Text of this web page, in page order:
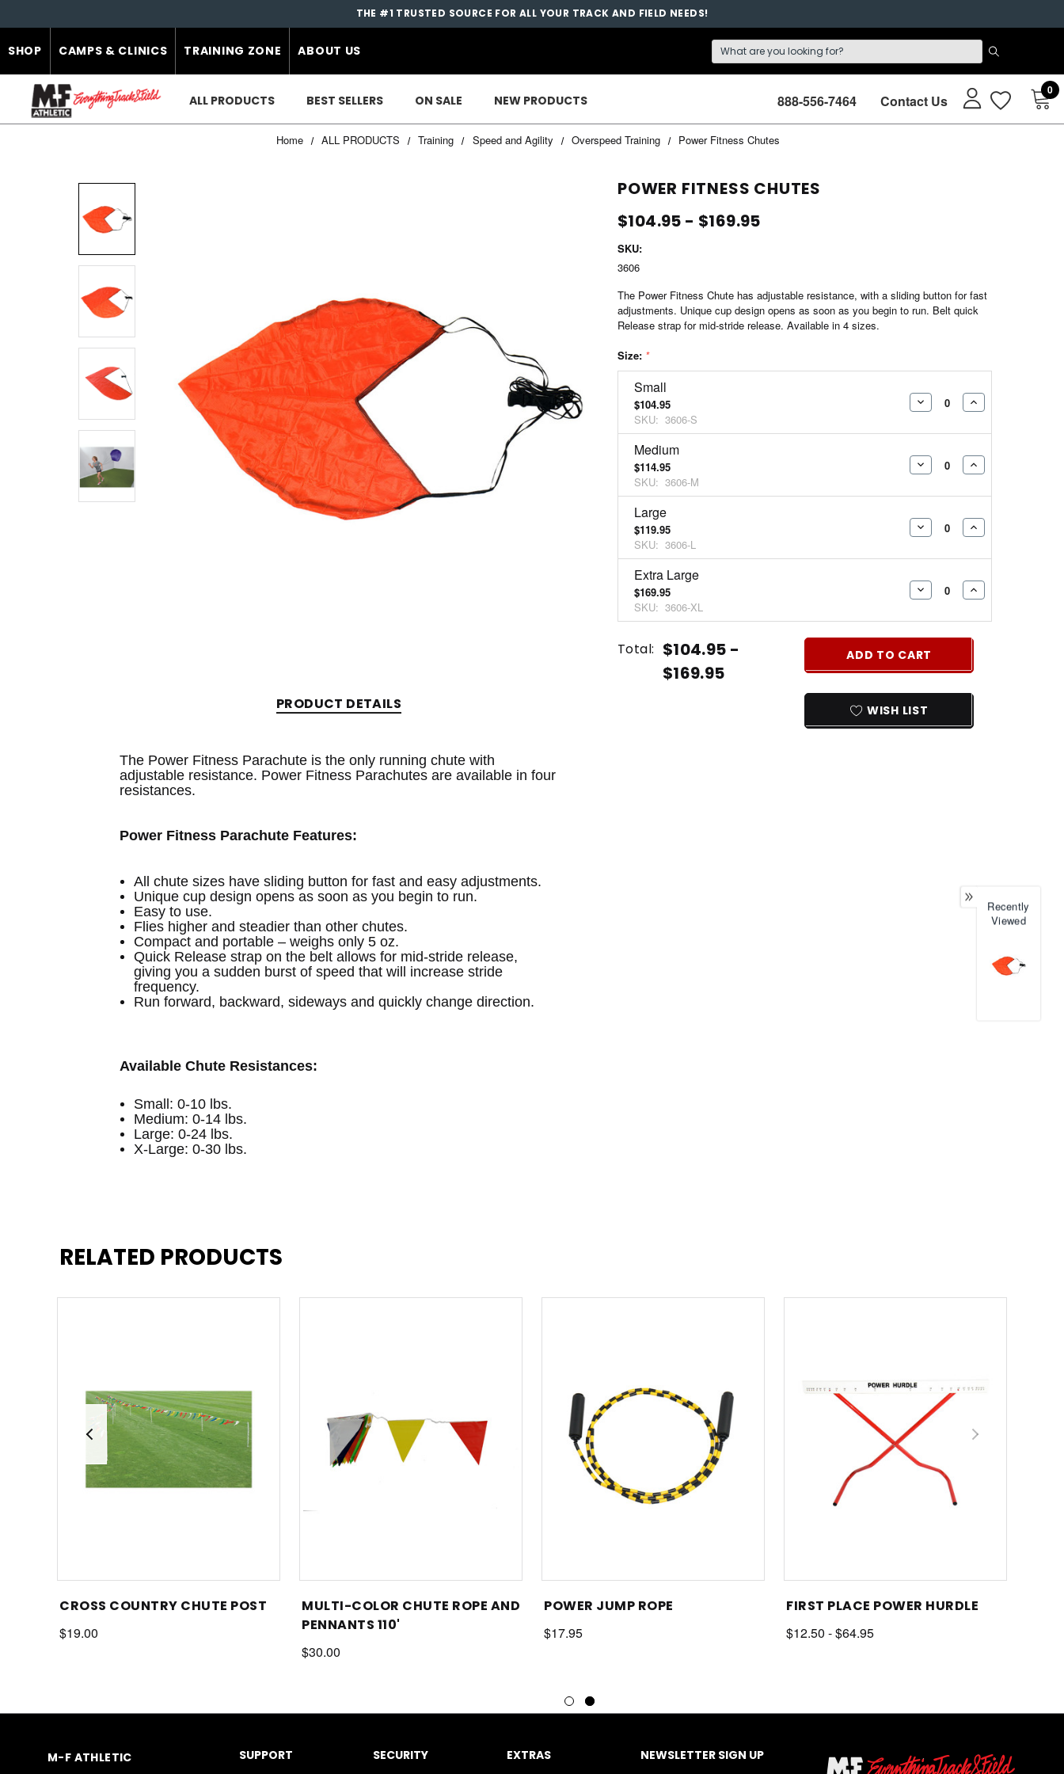
THE #1 TRUSTED SOURCE FOR ALL YOUR TRACK AND FIELD NEEDS!
SHOP CAMPS & CLINICS TRAINING ZONE ABOUT US
ALL PRODUCTS BEST SELLERS ON SALE NEW PRODUCTS 888-556-7464 Contact Us
0
Home ALL PRODUCTS Training Speed and Agility Overspeed Training Power Fitness Chutes
PRODUCT DETAILS
The Power Fitness Parachute is the only running chute with
adjustable resistance. Power Fitness Parachutes are available in four
resistances.
Power Fitness Parachute Features:
All chute sizes have sliding button for fast and easy adjustments.
Unique cup design opens as soon as you begin to run.
Easy to use.
Flies higher and steadier than other chutes.
Compact and portable – weighs only 5 oz.
Quick Release strap on the belt allows for mid-stride release,
giving you a sudden burst of speed that will increase stride
frequency.
Run forward, backward, sideways and quickly change direction.
Available Chute Resistances:
Small: 0-10 lbs.
Medium: 0-14 lbs.
Large: 0-24 lbs.
X-Large: 0-30 lbs.
POWER FITNESS CHUTES
$104.95 - $169.95
SKU:
3606
The Power Fitness Chute has adjustable resistance, with a sliding button for fast
adjustments. Unique cup design opens as soon as you begin to run. Belt quick
Release strap for mid-stride release. Available in 4 sizes.
Size: *
Small
$104.95
SKU: 3606-S
DECREASEINCREASE
Medium
$114.95
SKU: 3606-M
DECREASEINCREASE
Large
$119.95
SKU: 3606-L
DECREASEINCREASE
Extra Large
$169.95
SKU: 3606-XL
DECREASEINCREASE
Current
Quantity:
DECREASE
INCREASE
Total: $104.95 -
$169.95
ADD TO CART
WISH LIST
RELATED PRODUCTS
CROSS COUNTRY CHUTE POST
$19.00
MULTI-COLOR CHUTE ROPE AND
PENNANTS 110'
$30.00
POWER JUMP ROPE
$17.95
FIRST PLACE POWER HURDLE
$12.50 - $64.95
M-F ATHLETIC SUPPORT SECURITY EXTRAS NEWSLETTER SIGN UP
Recently
Viewed